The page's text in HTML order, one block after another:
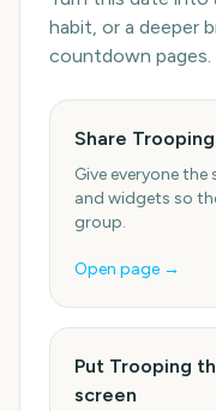
habit, or a deeper
countdown pages.
Share
Give everyone
and widgets so
group.
Open page →
Put Trooping
screen